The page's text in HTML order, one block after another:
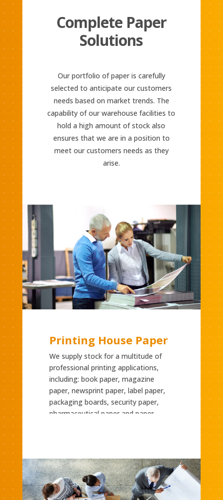
Complete Paper
Solutions
Our portfolio of paper is carefully
selected to anticipate our customers
needs based on market trends. The
capability of our warehouse facilities to
hold a high amount of stock also
ensures that we are in a position to
meet our customers needs as they
arise.
Printing House Paper
We supply stock for a multitude of
professional printing applications,
including: book paper, magazine
paper, newsprint paper, label paper,
packaging boards, security paper,
pharmaceutical paper and paper